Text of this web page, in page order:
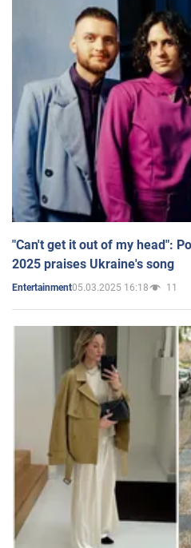
"Can't get it out of my head":
2025 praises Ukraine's song
Entertainment05.03.2025 16:18 11